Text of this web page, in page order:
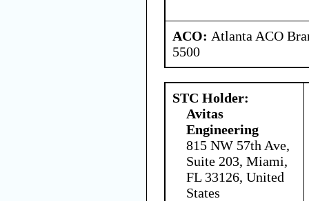
ACO: Atlanta ACO
5500
STC Holder:
Avitas
Engineering
815 NW 57th Ave,
Suite 203, Miami,
FL 33126, United
States